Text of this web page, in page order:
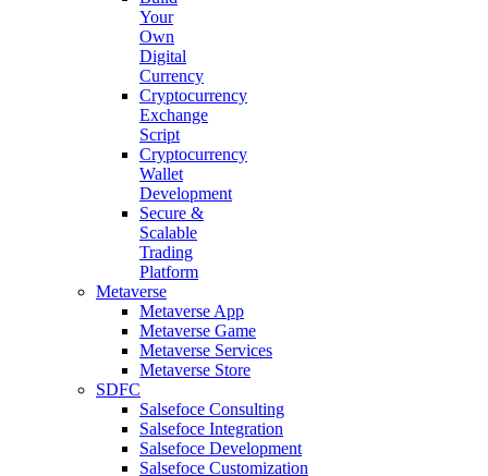
Your
Own
Digital
Currency
Cryptocurrency
Exchange
Script
Cryptocurrency
Wallet
Development
Secure &
Scalable
Trading
Platform
Metaverse
Metaverse App
Metaverse Game
Metaverse Services
Metaverse Store
SDFC
Salsefoce Consulting
Salsefoce Integration
Salsefoce Development
Salsefoce Customization